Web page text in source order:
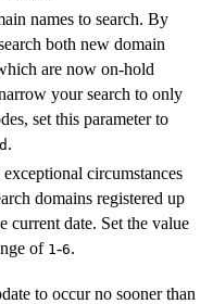
names to search. By
both new domain
are now on-hold
your search to only
set this parameter to
.
circumstances
domains registered up
current date. Set the value
of 1 -6.
to occur no sooner than